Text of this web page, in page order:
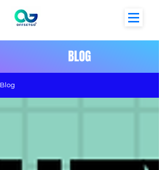
BLOG
Blog